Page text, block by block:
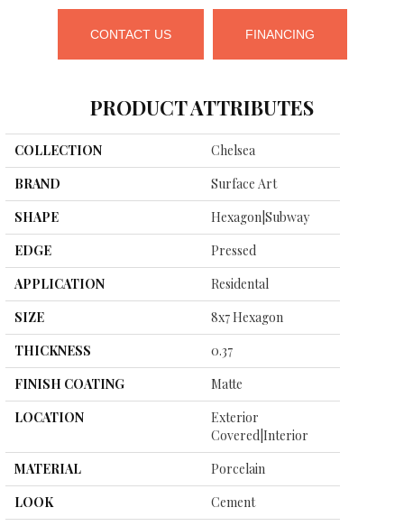
CONTACT US FINANCING
PRODUCT ATTRIBUTES
COLLECTION
Chelsea
BRAND
Surface Art
SHAPE
Hexagon|subway
EDGE
Pressed
APPLICATION
Residental
SIZE
8x7 Hexagon
THICKNESS
0.37
FINISH COATING
Matte
LOCATION
Exterior
Covered|Interior
MATERIAL
Porcelain
LOOK
Cement